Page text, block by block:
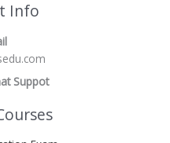
Info
Suppot